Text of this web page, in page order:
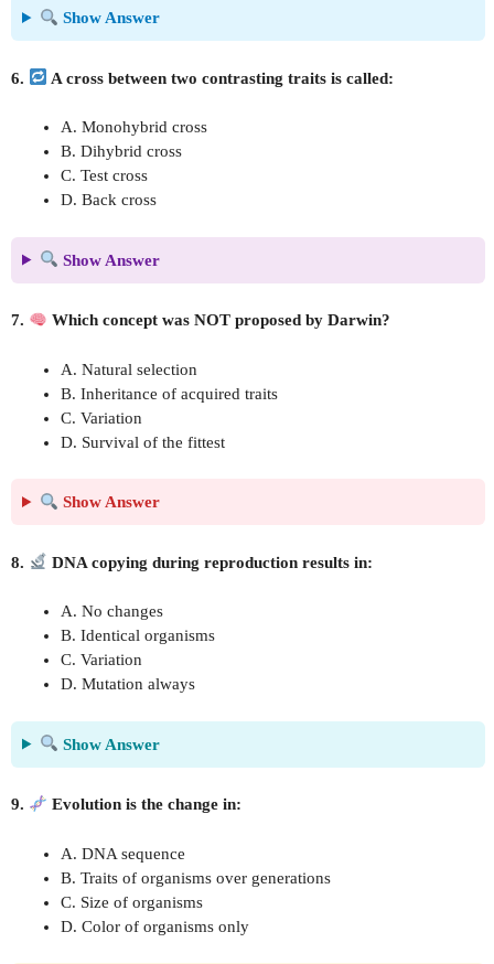
Show Answer
6. A cross between two contrasting traits is called:
A. Monohybrid cross
B. Dihybrid cross
C. Test cross
D. Back cross
Show Answer
7. Which concept was NOT proposed by Darwin?
A. Natural selection
B. Inheritance of acquired traits
C. Variation
D. Survival of the fittest
Show Answer
8. DNA copying during reproduction results in:
A. No changes
B. Identical organisms
C. Variation
D. Mutation always
Show Answer
9. Evolution is the change in:
A. DNA sequence
B. Traits of organisms over generations
C. Size of organisms
D. Color of organisms only